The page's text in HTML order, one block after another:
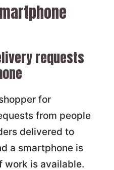
requests
for
from people
delivered to
a smartphone is
work is available.